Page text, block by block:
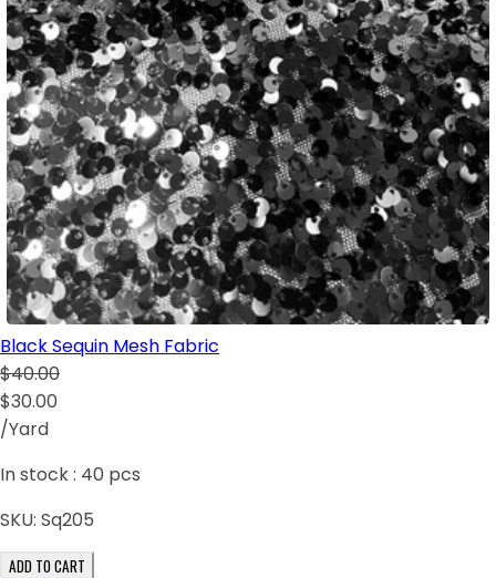
Black Sequin Mesh Fabric
$40.00
$30.00
/Yard
In stock : 40 pcs
SKU: Sq205
ADD TO CART